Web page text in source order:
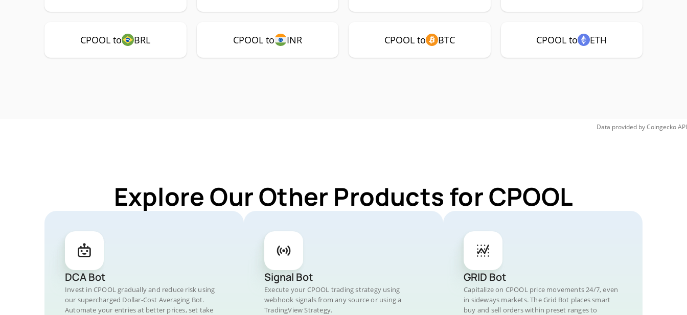
CPOOL to BRL CPOOL to INR CPOOL to BTC CPOOL to ETH
Data provided byCoingeckoAPI
Explore Our Other Products for CPOOL
DCA Bot
Invest in CPOOL gradually and reduce risk using
our supercharged Dollar-Cost Averaging Bot.
Automate your entries at better prices, set take
Signal Bot
Execute your CPOOL trading strategy using
webhook signals from any source or using a
TradingView Strategy.
GRID Bot
Capitalize on CPOOL price movements 24/7, even
in sideways markets. The Grid Bot places smart
buy and sell orders within preset ranges to